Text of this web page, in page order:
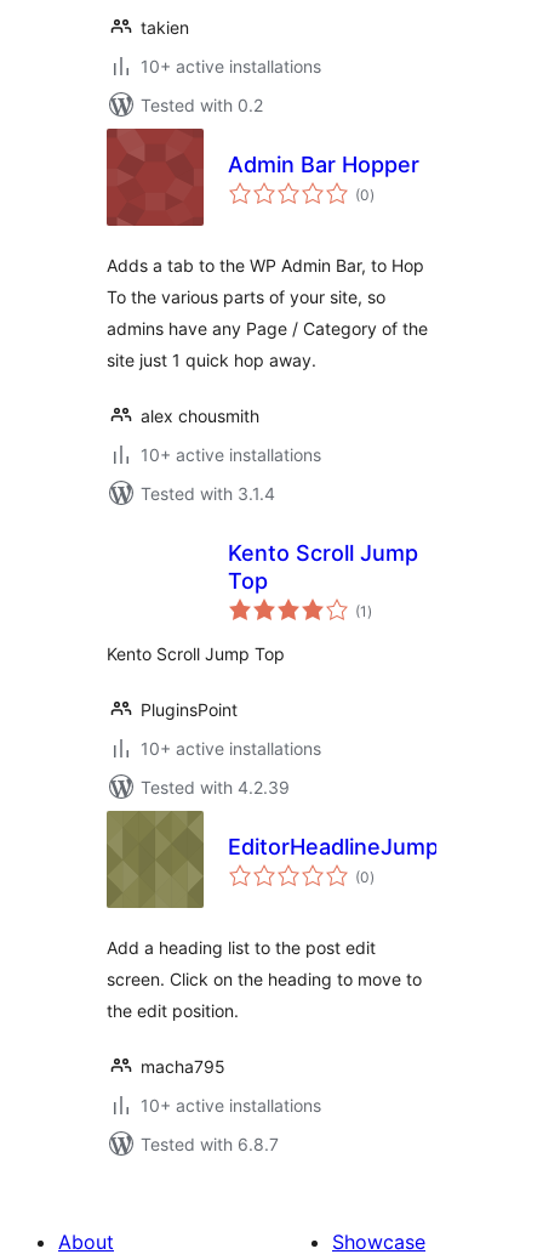
takien
10+ active installations
Tested with 0.2
Admin Bar Hopper
(0total
ratings
)
Adds a tab to the WP Admin Bar, to Hop
To the various parts of your site, so
admins have any Page / Category of the
site just 1 quick hop away.
alex chousmith
10+ active installations
Tested with 3.1.4
Kento Scroll Jump
Top
(1 total
ratings
)
Kento Scroll Jump Top
PluginsPoint
10+ active installations
Tested with 4.2.39
EditorHeadlineJump
(0total
ratings
)
Add a heading list to the post edit
screen. Click on the heading to move to
the edit position.
macha795
10+ active installations
Tested with 6.8.7
About
Showcase